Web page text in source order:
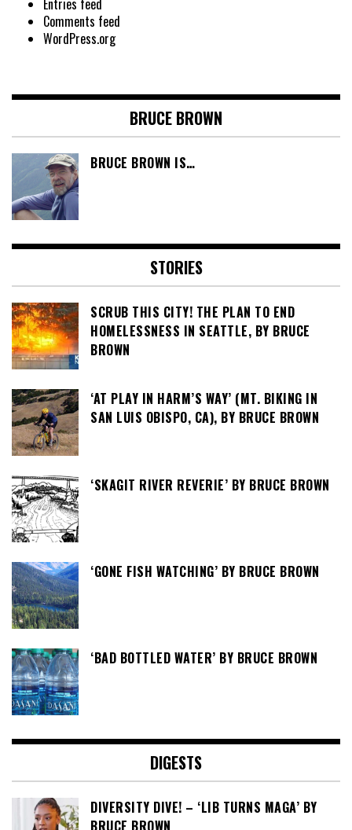
Entries feed
Comments feed
WordPress.org
BRUCE BROWN
BRUCE BROWN IS…
STORIES
SCRUB THIS CITY! THE PLAN TO END
HOMELESSNESS IN SEATTLE, BY BRUCE
BROWN
‘AT PLAY IN HARM’S WAY’ (MT. BIKING IN
SAN LUIS OBISPO, CA), BY BRUCE BROWN
‘SKAGIT RIVER REVERIE’ BY BRUCE BROWN
‘GONE FISH WATCHING’ BY BRUCE BROWN
‘BAD BOTTLED WATER’ BY BRUCE BROWN
DIGESTS
DIVERSITY DIVE! – ‘LIB TURNS MAGA’ BY
BRUCE BROWN